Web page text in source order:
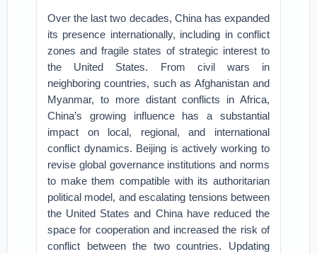
Over the last two decades, China has expanded
its presence internationally, including in conflict
zones and fragile states of strategic interest to
the United States. From civil wars in
neighboring countries, such as Afghanistan and
Myanmar, to more distant conflicts in Africa,
China’s growing influence has a substantial
impact on local, regional, and international
conflict dynamics. Beijing is actively working to
revise global governance institutions and norms
to make them compatible with its authoritarian
political model, and escalating tensions between
the United States and China have reduced the
space for cooperation and increased the risk of
conflict between the two countries. Updating